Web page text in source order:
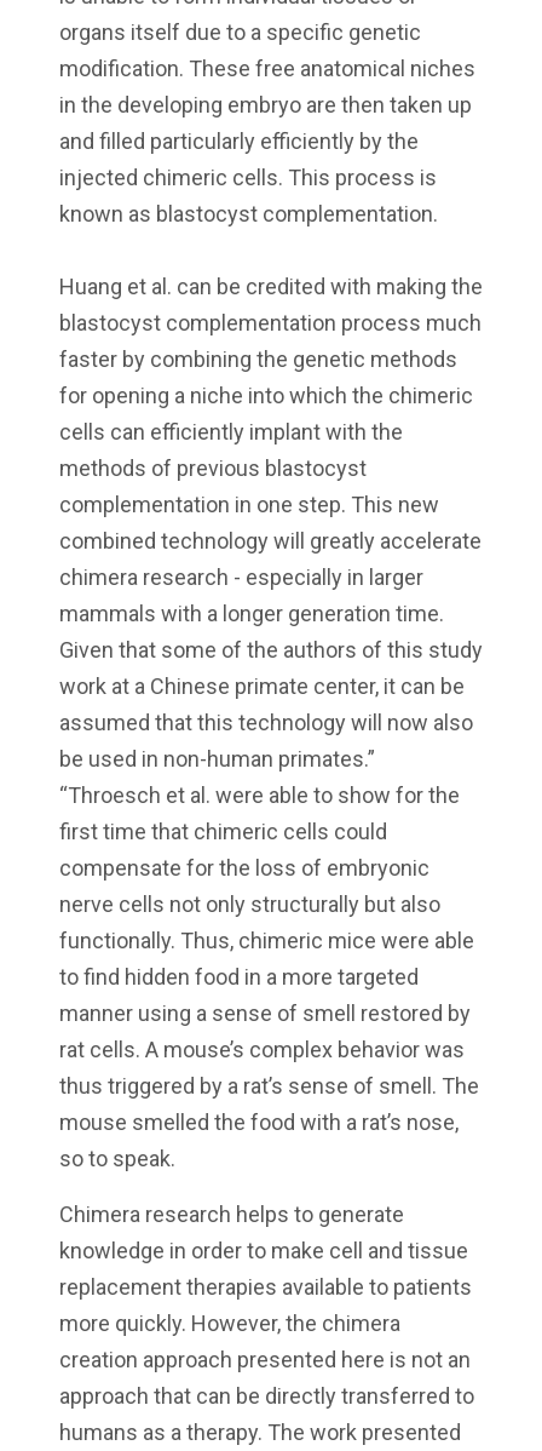
organs itself due to a specific genetic
modification. These free anatomical niches
in the developing embryo are then taken up
and filled particularly efficiently by the
injected chimeric cells. This process is
known as blastocyst complementation.
Huang et al. can be credited with making the
blastocyst complementation process much
faster by combining the genetic methods
for opening a niche into which the chimeric
cells can efficiently implant with the
methods of previous blastocyst
complementation in one step. This new
combined technology will greatly accelerate
chimera research - especially in larger
mammals with a longer generation time.
Given that some of the authors of this study
work at a Chinese primate center, it can be
assumed that this technology will now also
be used in non-human primates.”
“Throesch et al. were able to show for the
first time that chimeric cells could
compensate for the loss of embryonic
nerve cells not only structurally but also
functionally. Thus, chimeric mice were able
to find hidden food in a more targeted
manner using a sense of smell restored by
rat cells. A mouse’s complex behavior was
thus triggered by a rat’s sense of smell. The
mouse smelled the food with a rat’s nose,
so to speak.
Chimera research helps to generate
knowledge in order to make cell and tissue
replacement therapies available to patients
more quickly. However, the chimera
creation approach presented here is not an
approach that can be directly transferred to
humans as a therapy. The work presented